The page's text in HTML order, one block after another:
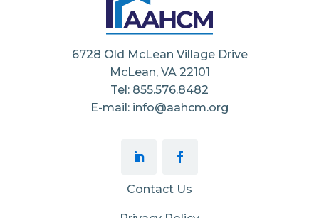
6728 Old McLean Village Drive
McLean, VA 22101
Tel: 855.576.8482
E-mail: info@aahcm.org
Contact Us